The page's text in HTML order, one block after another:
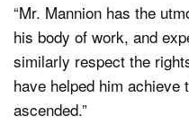
“Mr. Mannion has the
his body of work, and
similarly respect the
have helped him achieve
ascended.”